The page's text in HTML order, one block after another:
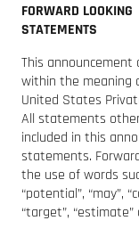
FORWARD LOOKING
STATEMENTS
This
within the meaning
United States
All statements
included in this
statements.
the use of words
“potential”, “may”,
“target”,